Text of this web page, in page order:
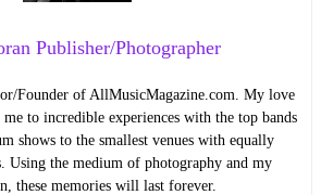
Publisher/Photographer
Founder of AllMusicMagazine.com. My love
to incredible experiences with the top bands
shows to the smallest venues with equally
Using the medium of photography and my
these memories will last forever.